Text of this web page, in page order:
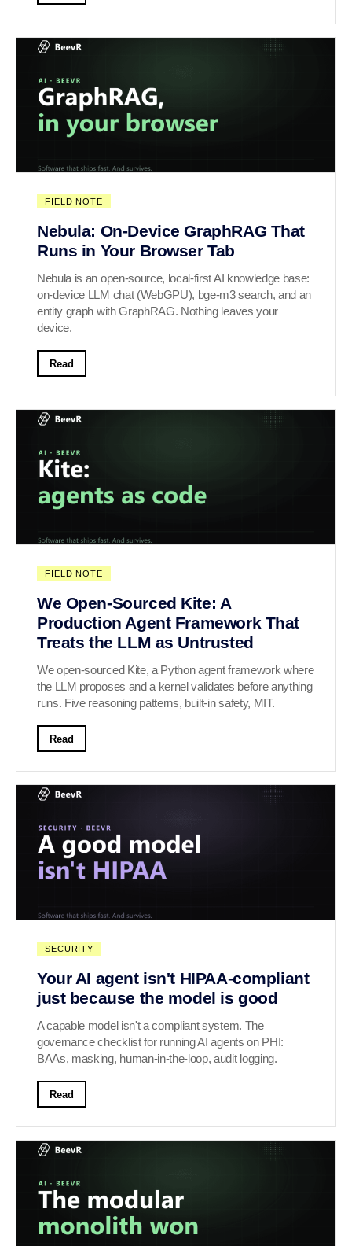
FIELD NOTE
Nebula: On-Device GraphRAG That
Runs in Your Browser Tab
Nebula is an open-source, local-first AI knowledge base:
on-device LLM chat (WebGPU), bge-m3 search, and an
entity graph with GraphRAG. Nothing leaves your
device.
Read
FIELD NOTE
We Open-Sourced Kite: A
Production Agent Framework That
Treats the LLM as Untrusted
We open-sourced Kite, a Python agent framework where
the LLM proposes and a kernel validates before anything
runs. Five reasoning patterns, built-in safety, MIT.
Read
SECURITY
Your AI agent isn't HIPAA-compliant
just because the model is good
A capable model isn't a compliant system. The
governance checklist for running AI agents on PHI:
BAAs, masking, human-in-the-loop, audit logging.
Read